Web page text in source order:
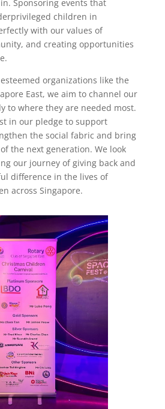
Sponsoring events that
children in
with our values of
and creating opportunities
organizations like the
East, we aim to channel our
to where they are needed most.
in our pledge to support
the social fabric and bring
the next generation. We look
our journey of giving back and
difference in the lives of
across Singapore.